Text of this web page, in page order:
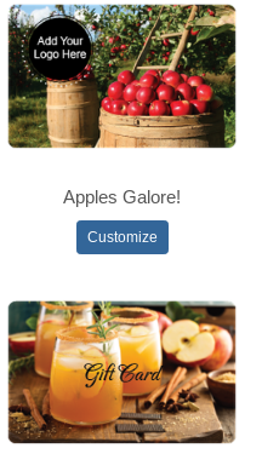
Apples Galore!
Customize